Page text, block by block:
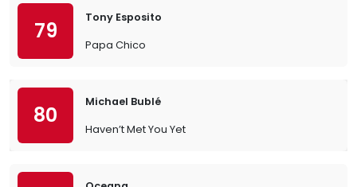
79
Tony Esposito
Papa Chico
80
Michael Bublé
Haven’t Met You Yet